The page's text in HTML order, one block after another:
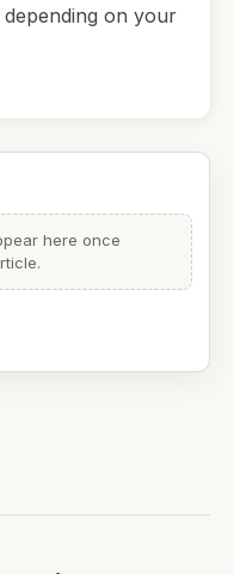
on your
here once